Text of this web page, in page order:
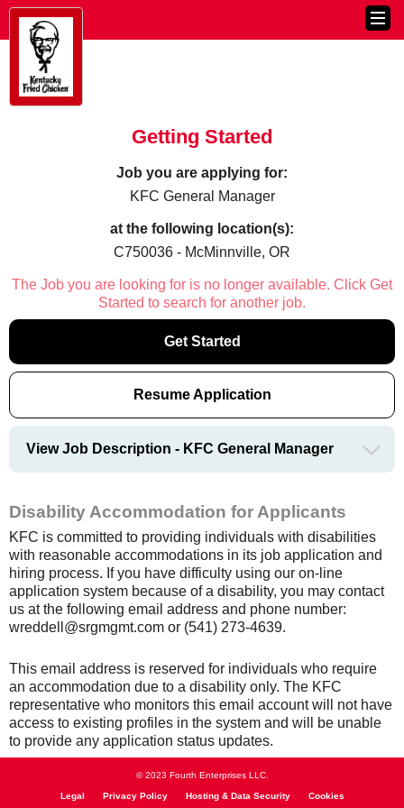
Getting Started
Job you are applying for:
KFC General Manager
at the following location(s):
C750036 - McMinnville, OR
The Job you are looking for is no longer available. Click Get
Started to search for another job.
Get Started
Resume Application
View Job Description - KFC General Manager
Disability Accommodation for Applicants
KFC is committed to providing individuals with disabilities
with reasonable accommodations in its job application and
hiring process. If you have difficulty using our on-line
application system because of a disability, you may contact
us at the following email address and phone number:
wreddell@srgmgmt.com or (541) 273-4639.
This email address is reserved for individuals who require
an accommodation due to a disability only. The KFC
representative who monitors this email account will not have
access to existing profiles in the system and will be unable
to provide any application status updates.
© 2023 Fourth Enterprises LLC.
Legal Privacy Policy Hosting & Data Security Cookies